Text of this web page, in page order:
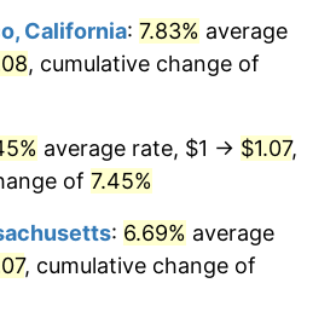
California: 7.83% average
, cumulative change of
average rate, $1 → $1.07,
of 7.45%
: 6.69% average
, cumulative change of